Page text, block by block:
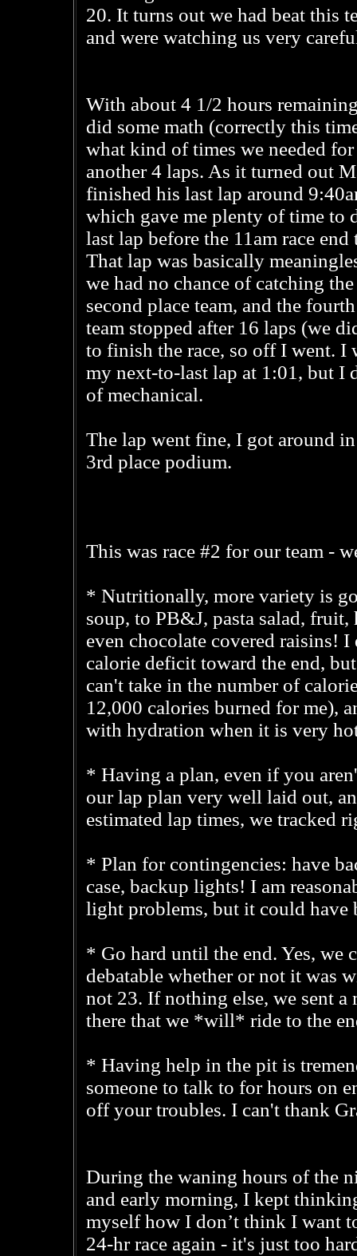
20. It turns out we had beat this
and were watching us very
With about 4 1/2 hours
did some math (correctly this
what kind of times we needed for
another 4 laps. As it turned out
finished his last lap around
which gave me plenty of time to
last lap before the 11am race end
That lap was basically
we had no chance of catching the
second place team, and the
team stopped after 16 laps (we
to finish the race, so off I went. I
my next-to-last lap at 1:01, but I
of mechanical.
The lap went fine, I got around
3rd place podium.
This was race #2 for our team -
* Nutritionally, more variety is
soup, to PB&J, pasta salad,
even chocolate covered
calorie deficit toward the end,
can't take in the number of
12,000 calories burned for me),
with hydration when it is very
* Having a plan, even if you
our lap plan very well laid out,
estimated lap times, we tracked
* Plan for contingencies: have
case, backup lights! I am
light problems, but it could have
* Go hard until the end. Yes, we
debatable whether or not it was
not 23. If nothing else, we sent a
there that we *will* ride to the
* Having help in the pit is
someone to talk to for hours on
off your troubles. I can't thank
During the waning hours of the
and early morning, I kept
myself how I don’t think I want
24-hr race again - it's just too